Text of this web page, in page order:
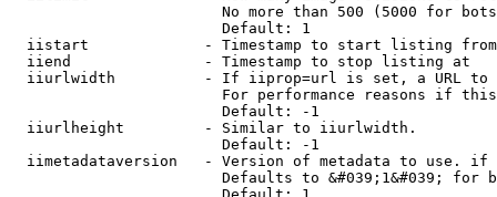
No more than 500 (5000 for
                        Default: 1
  iistart             - Timestamp to start listing from
  iiend               - Timestamp to stop listing at
iiurlwidth          - If iiprop=url is set, a URL
For performance reasons if
                        Default: -1
  iiurlheight         - Similar to iiurlwidth.
                        Default: -1
iimetadataversion   - Version of metadata to use.
Defaults to &#039;1&#039; for